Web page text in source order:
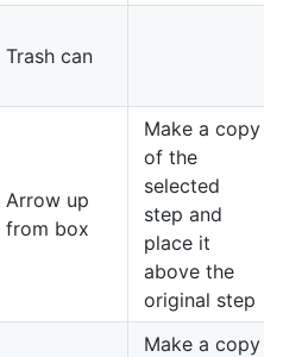
Trash can
Arrow up
from box
Make a copy
of the
selected
step and
place it
above the
original step
Make a copy